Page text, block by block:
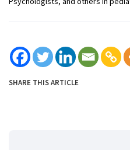
SHARE THIS ARTICLE